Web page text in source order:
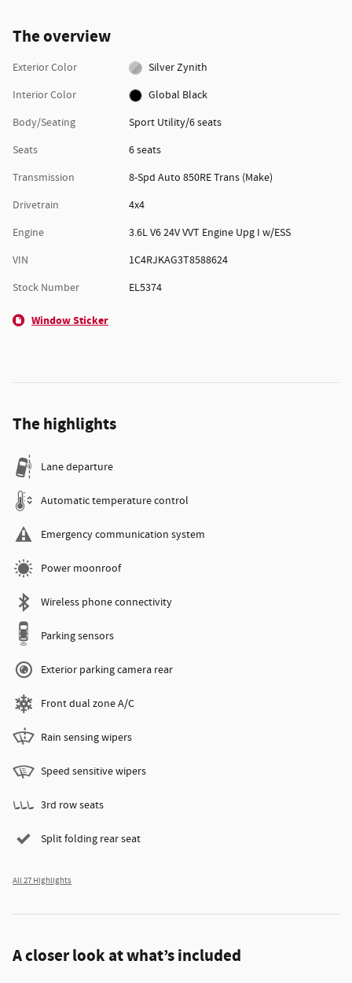
The overview
Exterior Color
Silver Zynith
Interior Color
Global Black
Body/Seating
Sport Utility/6 seats
Seats
6 seats
Transmission
8-Spd Auto 850RE Trans (Make)
Drivetrain
4x4
Engine
3.6L V6 24V VVT Engine Upg I w/ESS
VIN
1C4RJKAG3T8588624
Stock Number
EL5374
Window Sticker
The highlights
Lane departure
Automatic temperature control
Emergency communication system
Power moonroof
Wireless phone connectivity
Parking sensors
Exterior parking camera rear
Front dual zone A/C
Rain sensing wipers
Speed sensitive wipers
3rd row seats
Split folding rear seat
All 27 Highlights
A closer look at what’s included